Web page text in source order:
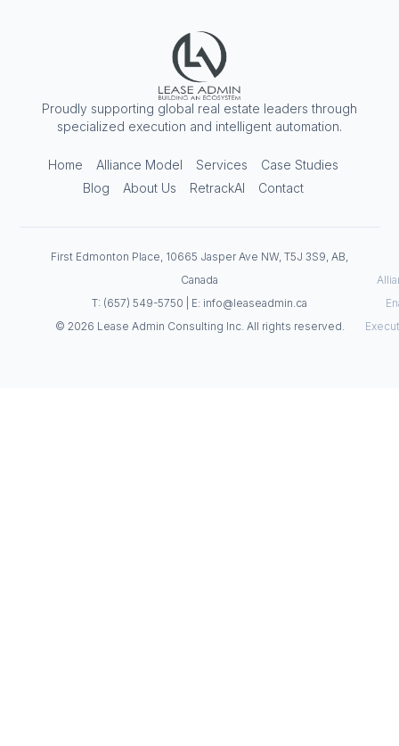
Proudly supporting global real estate leaders through
specialized execution and intelligent automation.
Home Alliance Model Services
Case Studies
Blog
About Us RetrackAI Contact
First Edmonton Place, 10665 Jasper Ave NW, T5J 3S9, AB,
Canada
T: (657) 549-5750 | E: info@leaseadmin.ca
© 2026 Lease Admin Consulting Inc. All rights reserved.